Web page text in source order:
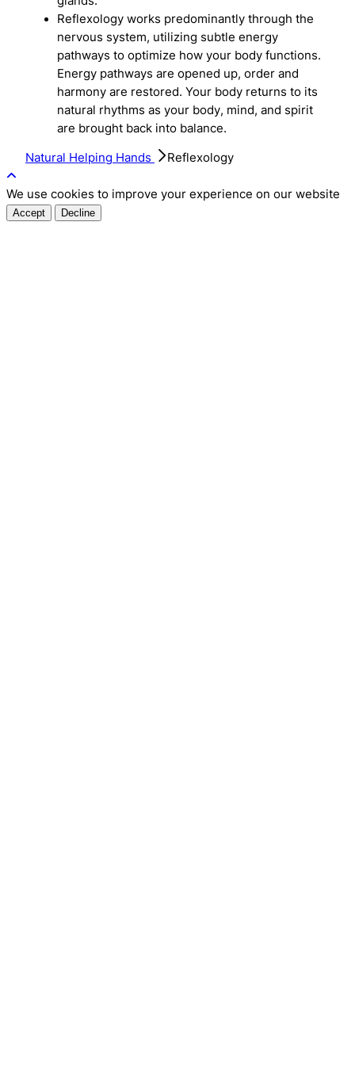
Reflexology works predominantly through the
nervous system, utilizing subtle energy
pathways to optimize how your body functions.
Energy pathways are opened up, order and
harmony are restored. Your body returns to its
natural rhythms as your body, mind, and spirit
are brought back into balance.
Natural Helping Hands Reflexology
We use cookies to improve your experience on our website
Accept Decline